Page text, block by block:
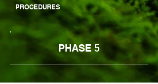
PROCEDURES
PHASE 5